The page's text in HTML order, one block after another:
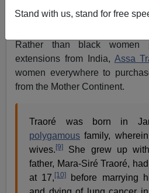
Stand with us, stand for free
— TIME (@TIME)December
Rather than black women
extensions from India, Assa
women everywhere to
from the Mother Continent.
Traoré was born in
polygamous family,
wives.[9] She grew up
father, Mara-Siré Traoré,
at 17,[10]
before marrying